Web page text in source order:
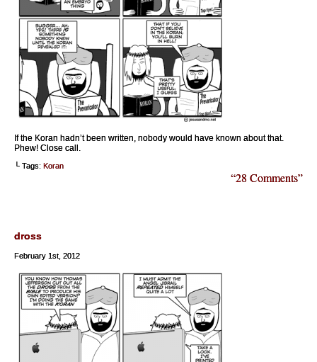
If the Koran hadn’t been written, nobody would have known about that.
Phew! Close call.
└ Tags: Koran
“28 Comments”
dross
February 1st, 2012